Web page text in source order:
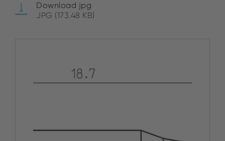
Download jpg
JPG (173.48 KB)